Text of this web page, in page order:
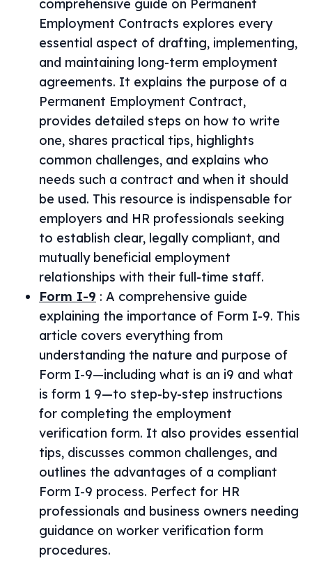
comprehensive guide on Permanent
Employment Contracts explores every
essential aspect of drafting, implementing,
and maintaining long-term employment
agreements. It explains the purpose of a
Permanent Employment Contract,
provides detailed steps on how to write
one, shares practical tips, highlights
common challenges, and explains who
needs such a contract and when it should
be used. This resource is indispensable for
employers and HR professionals seeking
to establish clear, legally compliant, and
mutually beneficial employment
relationships with their full-time staff.
Form I-9 : A comprehensive guide
explaining the importance of Form I-9. This
article covers everything from
understanding the nature and purpose of
Form I-9—including what is an i9 and what
is form 1 9—to step-by-step instructions
for completing the employment
verification form. It also provides essential
tips, discusses common challenges, and
outlines the advantages of a compliant
Form I-9 process. Perfect for HR
professionals and business owners needing
guidance on worker verification form
procedures.